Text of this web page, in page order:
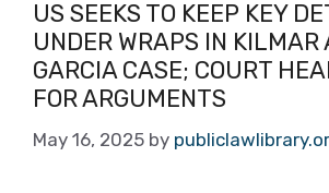
US SEEKS TO KEEP KEY
UNDER WRAPS IN KILMAR
GARCIA CASE; COURT
FOR ARGUMENTS
May 16, 2025 by